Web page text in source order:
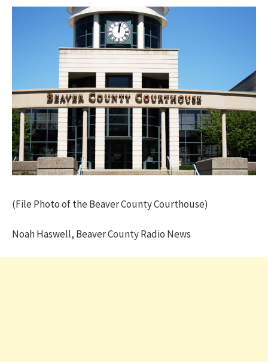
(File Photo of the Beaver County Courthouse)
Noah Haswell, Beaver County Radio News